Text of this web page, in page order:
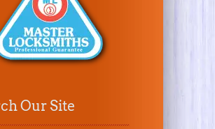
Our Site